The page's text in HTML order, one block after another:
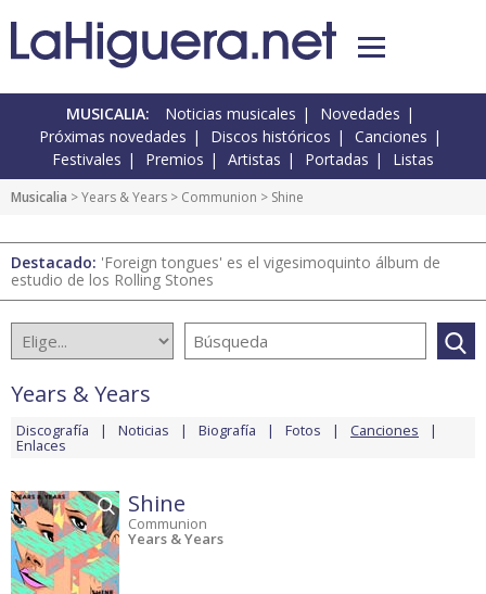
MUSICALIA: Noticias musicales
Novedades
Próximas novedades
Discos históricos
Canciones
Festivales
Premios Artistas Portadas Listas
Musicalia >Years & Years > Communion > Shine
Destacado: 'Foreign tongues' es el vigesimoquinto álbum de
estudio de los Rolling Stones
Years & Years
Discografía Noticias Biografía Fotos Canciones
Enlaces
Shine
Communion
Years & Years